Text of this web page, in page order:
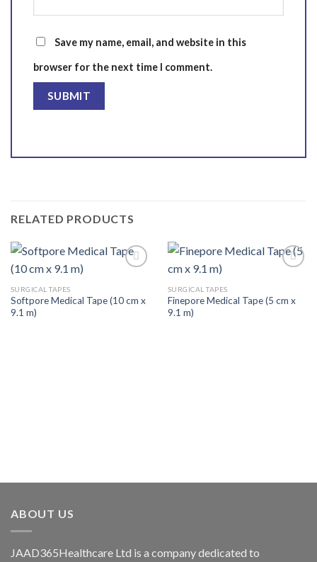
Save my name, email, and website in this
browser for the next time I comment.
RELATED PRODUCTS
Add to
SURGICAL TAPES
Softpore Medical Tape (10 cm x
9.1 m)
Add to
SURGICAL TAPES
Finepore Medical Tape (5 cm x
9.1 m)
ABOUT US
JAAD365Healthcare Ltd is a company dedicated to